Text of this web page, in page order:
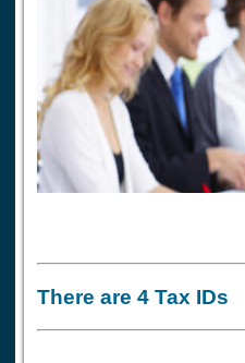
There are 4 Tax IDs